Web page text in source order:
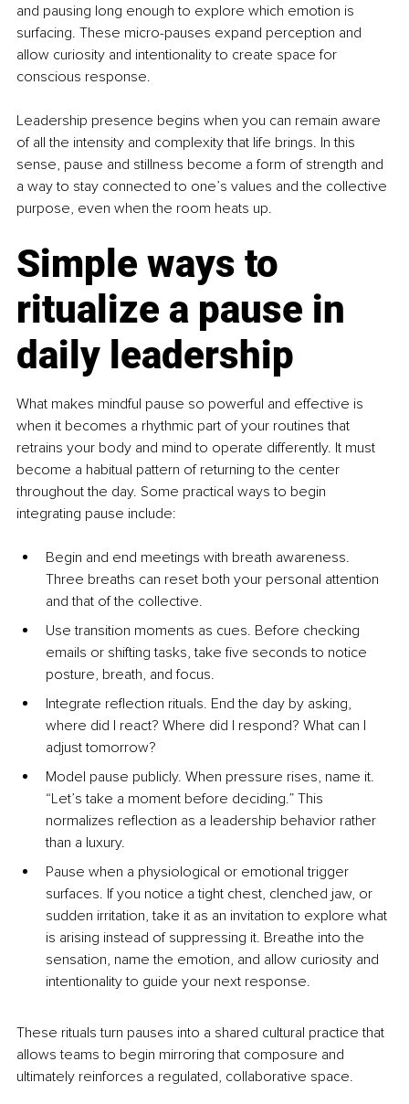
and pausing long enough to explore which emotion is
surfacing. These micro-pauses expand perception and
allow curiosity and intentionality to create space for
conscious response.
Leadership presence begins when you can remain aware
of all the intensity and complexity that life brings. In this
sense, pause and stillness become a form of strength and
a way to stay connected to one’s values and the collective
purpose, even when the room heats up.
Simple ways to
ritualize a pause in
daily leadership
What makes mindful pause so powerful and effective is
when it becomes a rhythmic part of your routines that
retrains your body and mind to operate differently. It must
become a habitual pattern of returning to the center
throughout the day. Some practical ways to begin
integrating pause include:
Begin and end meetings with breath awareness.
Three breaths can reset both your personal attention
and that of the collective.
Use transition moments as cues. Before checking
emails or shifting tasks, take five seconds to notice
posture, breath, and focus.
Integrate reflection rituals. End the day by asking,
where did I react? Where did I respond? What can I
adjust tomorrow?
Model pause publicly. When pressure rises, name it.
“Let’s take a moment before deciding.” This
normalizes reflection as a leadership behavior rather
than a luxury.
Pause when a physiological or emotional trigger
surfaces. If you notice a tight chest, clenched jaw, or
sudden irritation, take it as an invitation to explore what
is arising instead of suppressing it. Breathe into the
sensation, name the emotion, and allow curiosity and
intentionality to guide your next response.
These rituals turn pauses into a shared cultural practice that
allows teams to begin mirroring that composure and
ultimately reinforces a regulated, collaborative space.